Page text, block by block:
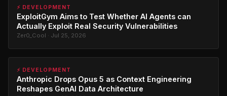
⚡ DEVELOPMENT
ExploitGym Aims to Test Whether AI Agents can
Actually Exploit Real Security Vulnerabilities
Zer0_Cool · Jul 25, 2026
⚡ DEVELOPMENT
Anthropic Drops Opus 5 as Context Engineering
Reshapes GenAI Data Architecture